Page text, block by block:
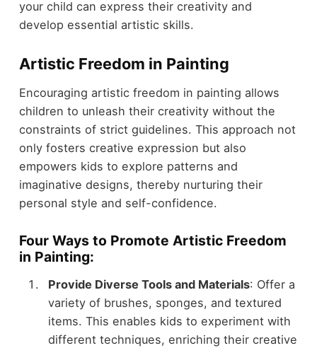
your child can express their creativity and
develop essential artistic skills.
Artistic Freedom in Painting
Encouraging artistic freedom in painting allows
children to unleash their creativity without the
constraints of strict guidelines. This approach not
only fosters creative expression but also
empowers kids to explore patterns and
imaginative designs, thereby nurturing their
personal style and self-confidence.
Four Ways to Promote Artistic Freedom
in Painting:
Provide Diverse Tools and Materials: Offer a
variety of brushes, sponges, and textured
items. This enables kids to experiment with
different techniques, enriching their creative